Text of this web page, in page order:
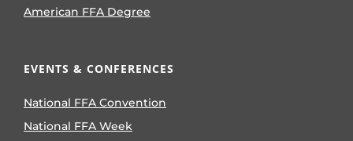
American FFA Degree
EVENTS & CONFERENCES
National FFA Convention
National FFA Week